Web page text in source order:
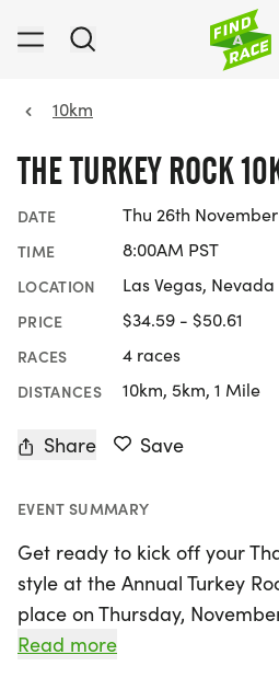
10km
THE TURKEY ROCK
DATE Thu 26th
TIME 8:00AM PST
LOCATION Las Vegas, Nevada
PRICE $34.59 - $50.61
RACES 4 races
DISTANCES 10km, 5km, 1 Mile
Share Save
EVENT SUMMARY
Get ready to kick off your
style at the Annual Turkey
place on Thursday,
vibrant city of Las Vegas,
Read more